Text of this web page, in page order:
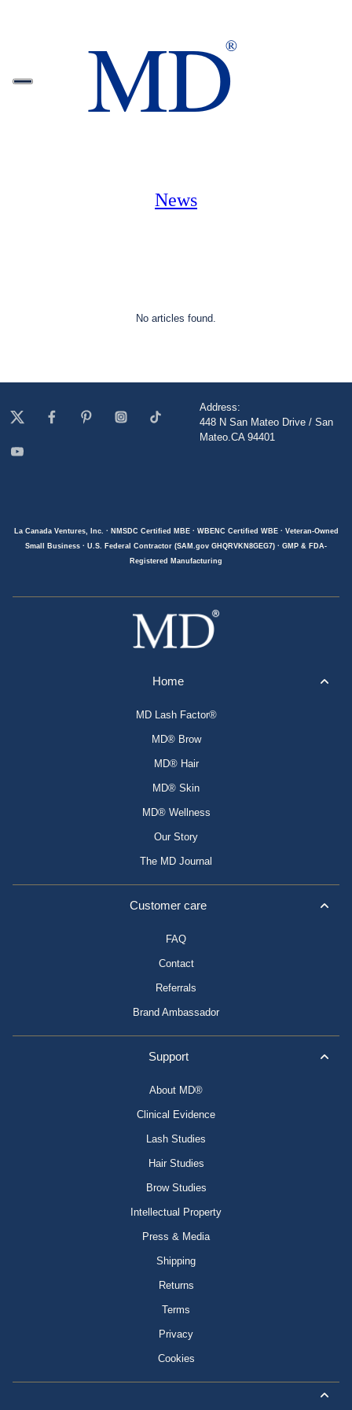
News
No articles found.
Address:
448 N San Mateo Drive / San
Mateo.CA 94401
La Canada Ventures, Inc. · NMSDC Certified MBE · WBENC Certified WBE · Veteran-Owned
Small Business · U.S. Federal Contractor (SAM.gov GHQRVKN8GEG7) · GMP & FDA-
Registered Manufacturing
Home
MD Lash Factor®
MD® Brow
MD® Hair
MD® Skin
MD® Wellness
Our Story
The MD Journal
Customer care
FAQ
Contact
Referrals
Brand Ambassador
Support
About MD®
Clinical Evidence
Lash Studies
Hair Studies
Brow Studies
Intellectual Property
Press & Media
Shipping
Returns
Terms
Privacy
Cookies